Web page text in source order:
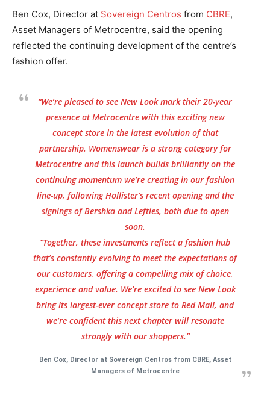
Ben Cox, Director at Sovereign Centros from CBRE,
Asset Managers of Metrocentre, said the opening
reflected the continuing development of the centre’s
fashion offer.
“We’re pleased to see New Look mark their 20-year
presence at Metrocentre with this exciting new
concept store in the latest evolution of that
partnership. Womenswear is a strong category for
Metrocentre and this launch builds brilliantly on the
continuing momentum we’re creating in our fashion
line-up, following Hollister’s recent opening and the
signings of Bershka and Lefties, both due to open
soon.
“Together, these investments reflect a fashion hub
that’s constantly evolving to meet the expectations of
our customers, offering a compelling mix of choice,
experience and value. We’re excited to see New Look
bring its largest-ever concept store to Red Mall, and
we’re confident this next chapter will resonate
strongly with our shoppers.”
Ben Cox, Director at Sovereign Centros from CBRE, Asset
Managers of Metrocentre